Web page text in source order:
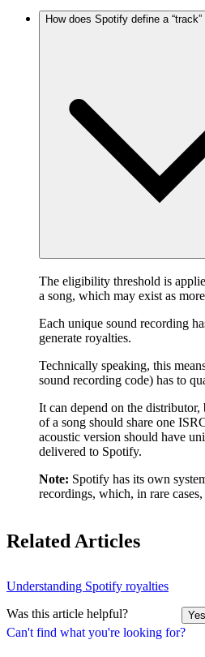
Can't find what you're looking for?
How does Spotify define a
The eligibility threshold is
a song, which may exist as
Each unique sound recording
generate royalties.
Technically speaking, this
sound recording code) has to
It can depend on the
of a song should share one
acoustic version should have
delivered to Spotify.
Note: Spotify has its own
recordings, which, in rare
Related Articles
Understanding Spotify royalties
Was this article helpful? Yes